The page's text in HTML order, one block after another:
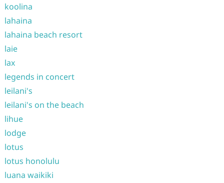
koolina
lahaina
lahaina beach resort
laie
lax
legends in concert
leilani's
leilani's on the beach
lihue
lodge
lotus
lotus honolulu
luana waikiki